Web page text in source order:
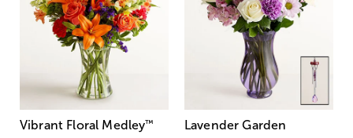
Vibrant Floral Medley™
Lavender Garden